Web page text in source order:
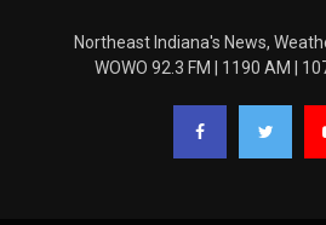
Northeast Indiana's News,
WOWO 92.3 FM | 1190 AM |